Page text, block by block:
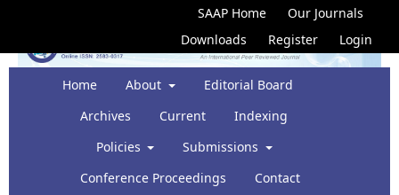
Home About
Editorial Board
Archives
Current
Indexing
Policies
Submissions
Conference Proceedings
Contact
SAAP Home
Our Journals
Downloads
Register Login